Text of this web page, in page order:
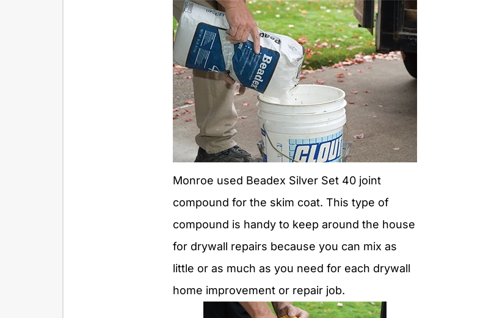
Monroe used Beadex Silver Set 40 joint
compound for the skim coat. This type of
compound is handy to keep around the house
for drywall repairs because you can mix as
little or as much as you need for each drywall
home improvement or repair job.